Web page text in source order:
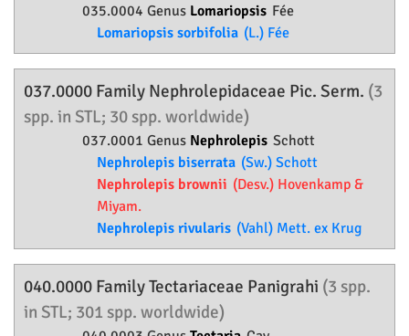
035.0004 Genus Lomariopsis Fée
Lomariopsis sorbifolia (L.) Fée
037.0000 Family Nephrolepidaceae Pic. Serm. (3
spp. in STL; 30 spp. worldwide)
037.0001 Genus Nephrolepis Schott
Nephrolepis biserrata (Sw.) Schott
Nephrolepis brownii (Desv.) Hovenkamp &
Miyam.
Nephrolepis rivularis (Vahl) Mett. ex Krug
040.0000 FamilyTectariaceae Panigrahi (3 spp.
in STL; 301 spp. worldwide)